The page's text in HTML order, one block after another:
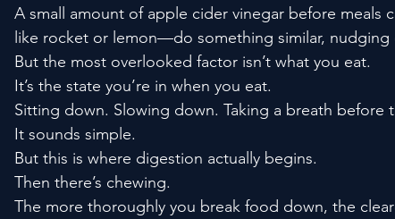
A small amount of apple cider vinegar before
like rocket or lemon—do something similar,
But the most overlooked factor isn’t what you eat.
It’s the state you’re in when you eat.
Sitting down. Slowing down. Taking a breath before
It sounds simple.
But this is where digestion actually begins.
Then there’s chewing.
The more thoroughly you break food down, the